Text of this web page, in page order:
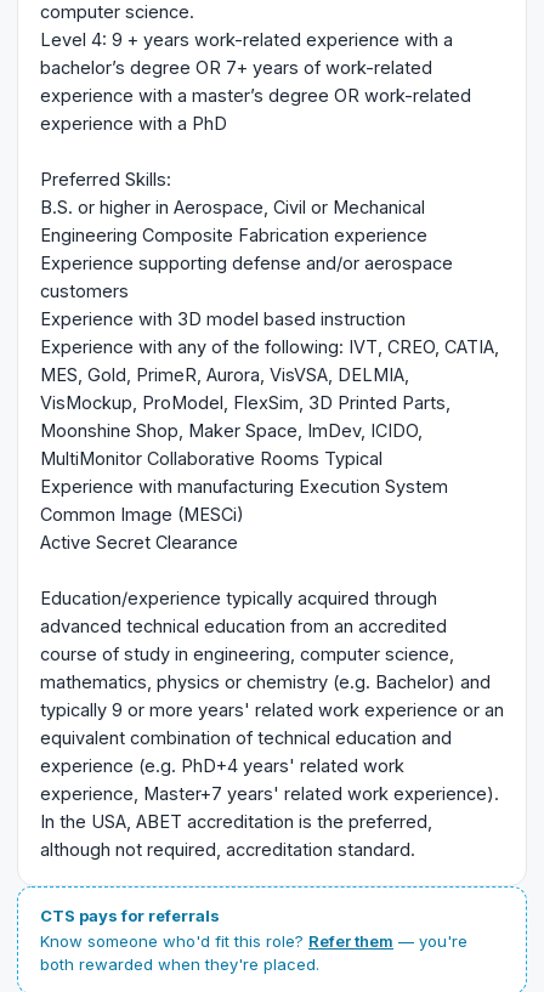
computer science.
Level 4: 9 + years work-related experience with a
bachelor’s degree OR 7+ years of work-related
experience with a master’s degree OR work-related
experience with a PhD
Preferred Skills:
B.S. or higher in Aerospace, Civil or Mechanical
Engineering Composite Fabrication experience
Experience supporting defense and/or aerospace
customers
Experience with 3D model based instruction
Experience with any of the following: IVT, CREO, CATIA,
MES, Gold, PrimeR, Aurora, VisVSA, DELMIA,
VisMockup, ProModel, FlexSim, 3D Printed Parts,
Moonshine Shop, Maker Space, ImDev, ICIDO,
MultiMonitor Collaborative Rooms Typical
Experience with manufacturing Execution System
Common Image (MESCi)
Active Secret Clearance
Education/experience typically acquired through
advanced technical education from an accredited
course of study in engineering, computer science,
mathematics, physics or chemistry (e.g. Bachelor) and
typically 9 or more years' related work experience or an
equivalent combination of technical education and
experience (e.g. PhD+4 years' related work
experience, Master+7 years' related work experience).
In the USA, ABET accreditation is the preferred,
although not required, accreditation standard.
CTS pays for referrals
Know someone who'd fit this role? Refer them — you're
both rewarded when they're placed.